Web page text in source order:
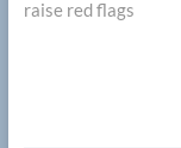
raise red flags